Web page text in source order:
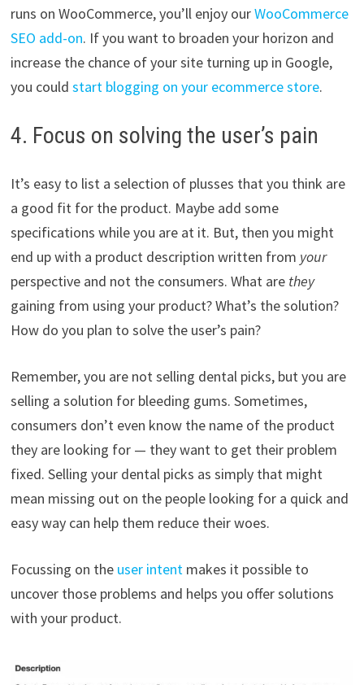
runs on WooCommerce, you’ll enjoy ourWooCommerce
SEO add-on. If you want to broaden your horizon and
increase the chance of your site turning up in Google,
you could start blogging on your ecommerce store.
4. Focus on solving the user’s pain
It’s easy to list a selection of plusses that you think are
a good fit for the product. Maybe add some
specifications while you are at it. But, then you might
end up with a product description written from your
perspective and not the consumers. What are they
gaining from using your product? What’s the solution?
How do you plan to solve the user’s pain?
Remember, you are not selling dental picks, but you are
selling a solution for bleeding gums. Sometimes,
consumers don’t even know the name of the product
they are looking for — they want to get their problem
fixed. Selling your dental picks as simply that might
mean missing out on the people looking for a quick and
easy way can help them reduce their woes.
Focussing on the user intentmakes it possible to
uncover those problems and helps you offer solutions
with your product.